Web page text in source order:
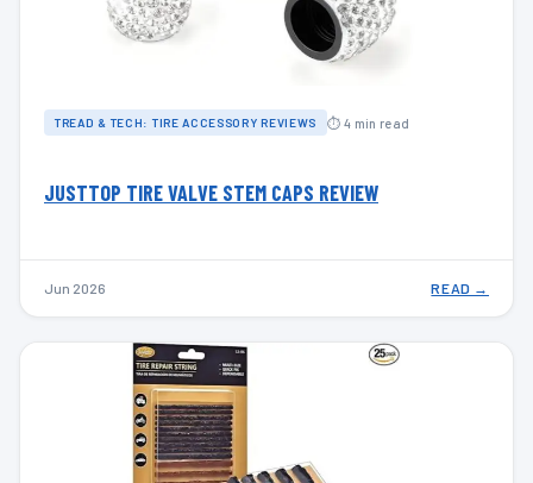
TREAD & TECH: TIRE ACCESSORY REVIEWS ⏱ 4 min read
JUSTTOP TIRE VALVE STEM CAPS REVIEW
Jun 2026 READ →